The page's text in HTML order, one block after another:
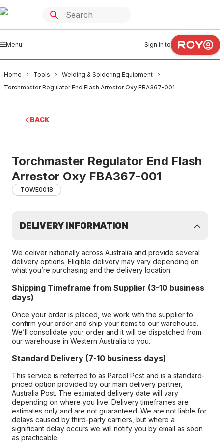
Menu Sign in to
Home Tools
Welding & Soldering Equipment
Torchmaster Regulator End Flash Arrestor Oxy FBA367-001
BACK
Torchmaster Regulator End Flash
Arrestor Oxy FBA367-001
TOWE0018
DELIVERY INFORMATION
We deliver nationally across Australia and provide several
delivery options. Eligible delivery may vary depending on
what you’re purchasing and the delivery location.
Shipping Timeframe from Supplier (3-10 business
days)
Once your order is placed, we work with the supplier to
confirm your order and ship your items to our warehouse.
We’ll consolidate your order and it will be dispatched from
our warehouse in Western Australia to you.
Standard Delivery (7-10 business days)
This service is referred to as Parcel Post and is a standard-
priced option provided by our main delivery partner,
Australia Post. The estimated delivery date will vary
depending on where you live. Delivery timeframes are
estimates only and are not guaranteed. We are not liable for
delays caused by third-party carriers, but where a
significant delay occurs we will notify you by email as soon
as practicable.